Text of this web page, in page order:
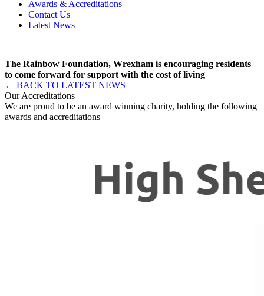
RISE Consultancy
Rainbow Singers
Rainbow Lunch Club
Singing for the Brain
Awards & Accreditations
Contact Us
Latest News
The Rainbow Foundation, Wrexham is encouraging residents
to come forward for support with the cost of living
← BACK TO LATEST NEWS
Our Accreditations
We are proud to be an award winning charity, holding the following
awards and accreditations